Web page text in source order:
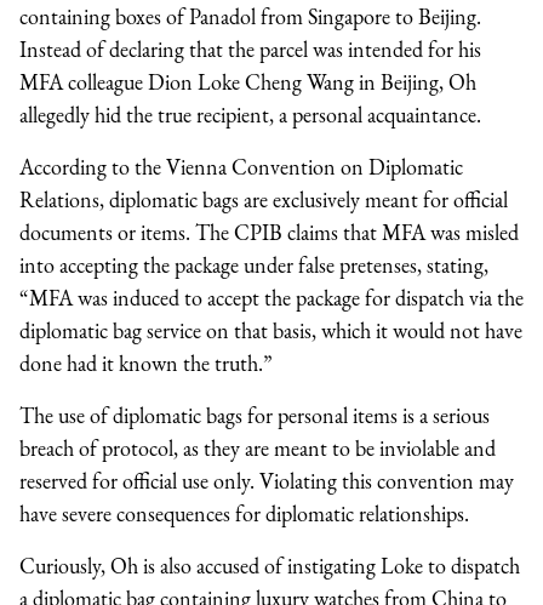
containing boxes of Panadol from Singapore to Beijing.
Instead of declaring that the parcel was intended for his
MFA colleague Dion Loke Cheng Wang in Beijing, Oh
allegedly hid the true recipient, a personal acquaintance.
According to the Vienna Convention on Diplomatic
Relations, diplomatic bags are exclusively meant for official
documents or items. The CPIB claims that MFA was misled
into accepting the package under false pretenses, stating,
“MFA was induced to accept the package for dispatch via the
diplomatic bag service on that basis, which it would not have
done had it known the truth.”
The use of diplomatic bags for personal items is a serious
breach of protocol, as they are meant to be inviolable and
reserved for official use only. Violating this convention may
have severe consequences for diplomatic relationships.
Curiously, Oh is also accused of instigating Loke to dispatch
a diplomatic bag containing luxury watches from China to